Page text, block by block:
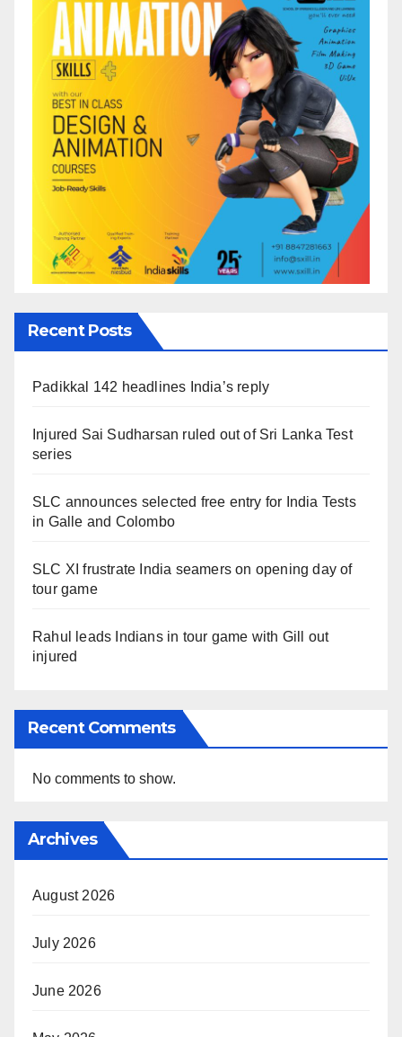
Recent Posts
Padikkal 142 headlines India’s reply
Injured Sai Sudharsan ruled out of Sri Lanka Test
series
SLC announces selected free entry for India Tests
in Galle and Colombo
SLC XI frustrate India seamers on opening day of
tour game
Rahul leads Indians in tour game with Gill out
injured
Recent Comments
No comments to show.
Archives
August 2026
July 2026
June 2026